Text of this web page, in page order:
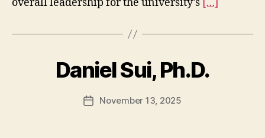
overall leadership for the university’s […]
Daniel Sui, Ph.D.
PostNovember 13, 2025